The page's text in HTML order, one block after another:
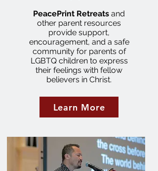
PeacePrint Retreats and
other parent resources
provide support,
encouragement, and a safe
community for parents of
LGBTQ children to express
their feelings with fellow
believers in Christ.
Learn More